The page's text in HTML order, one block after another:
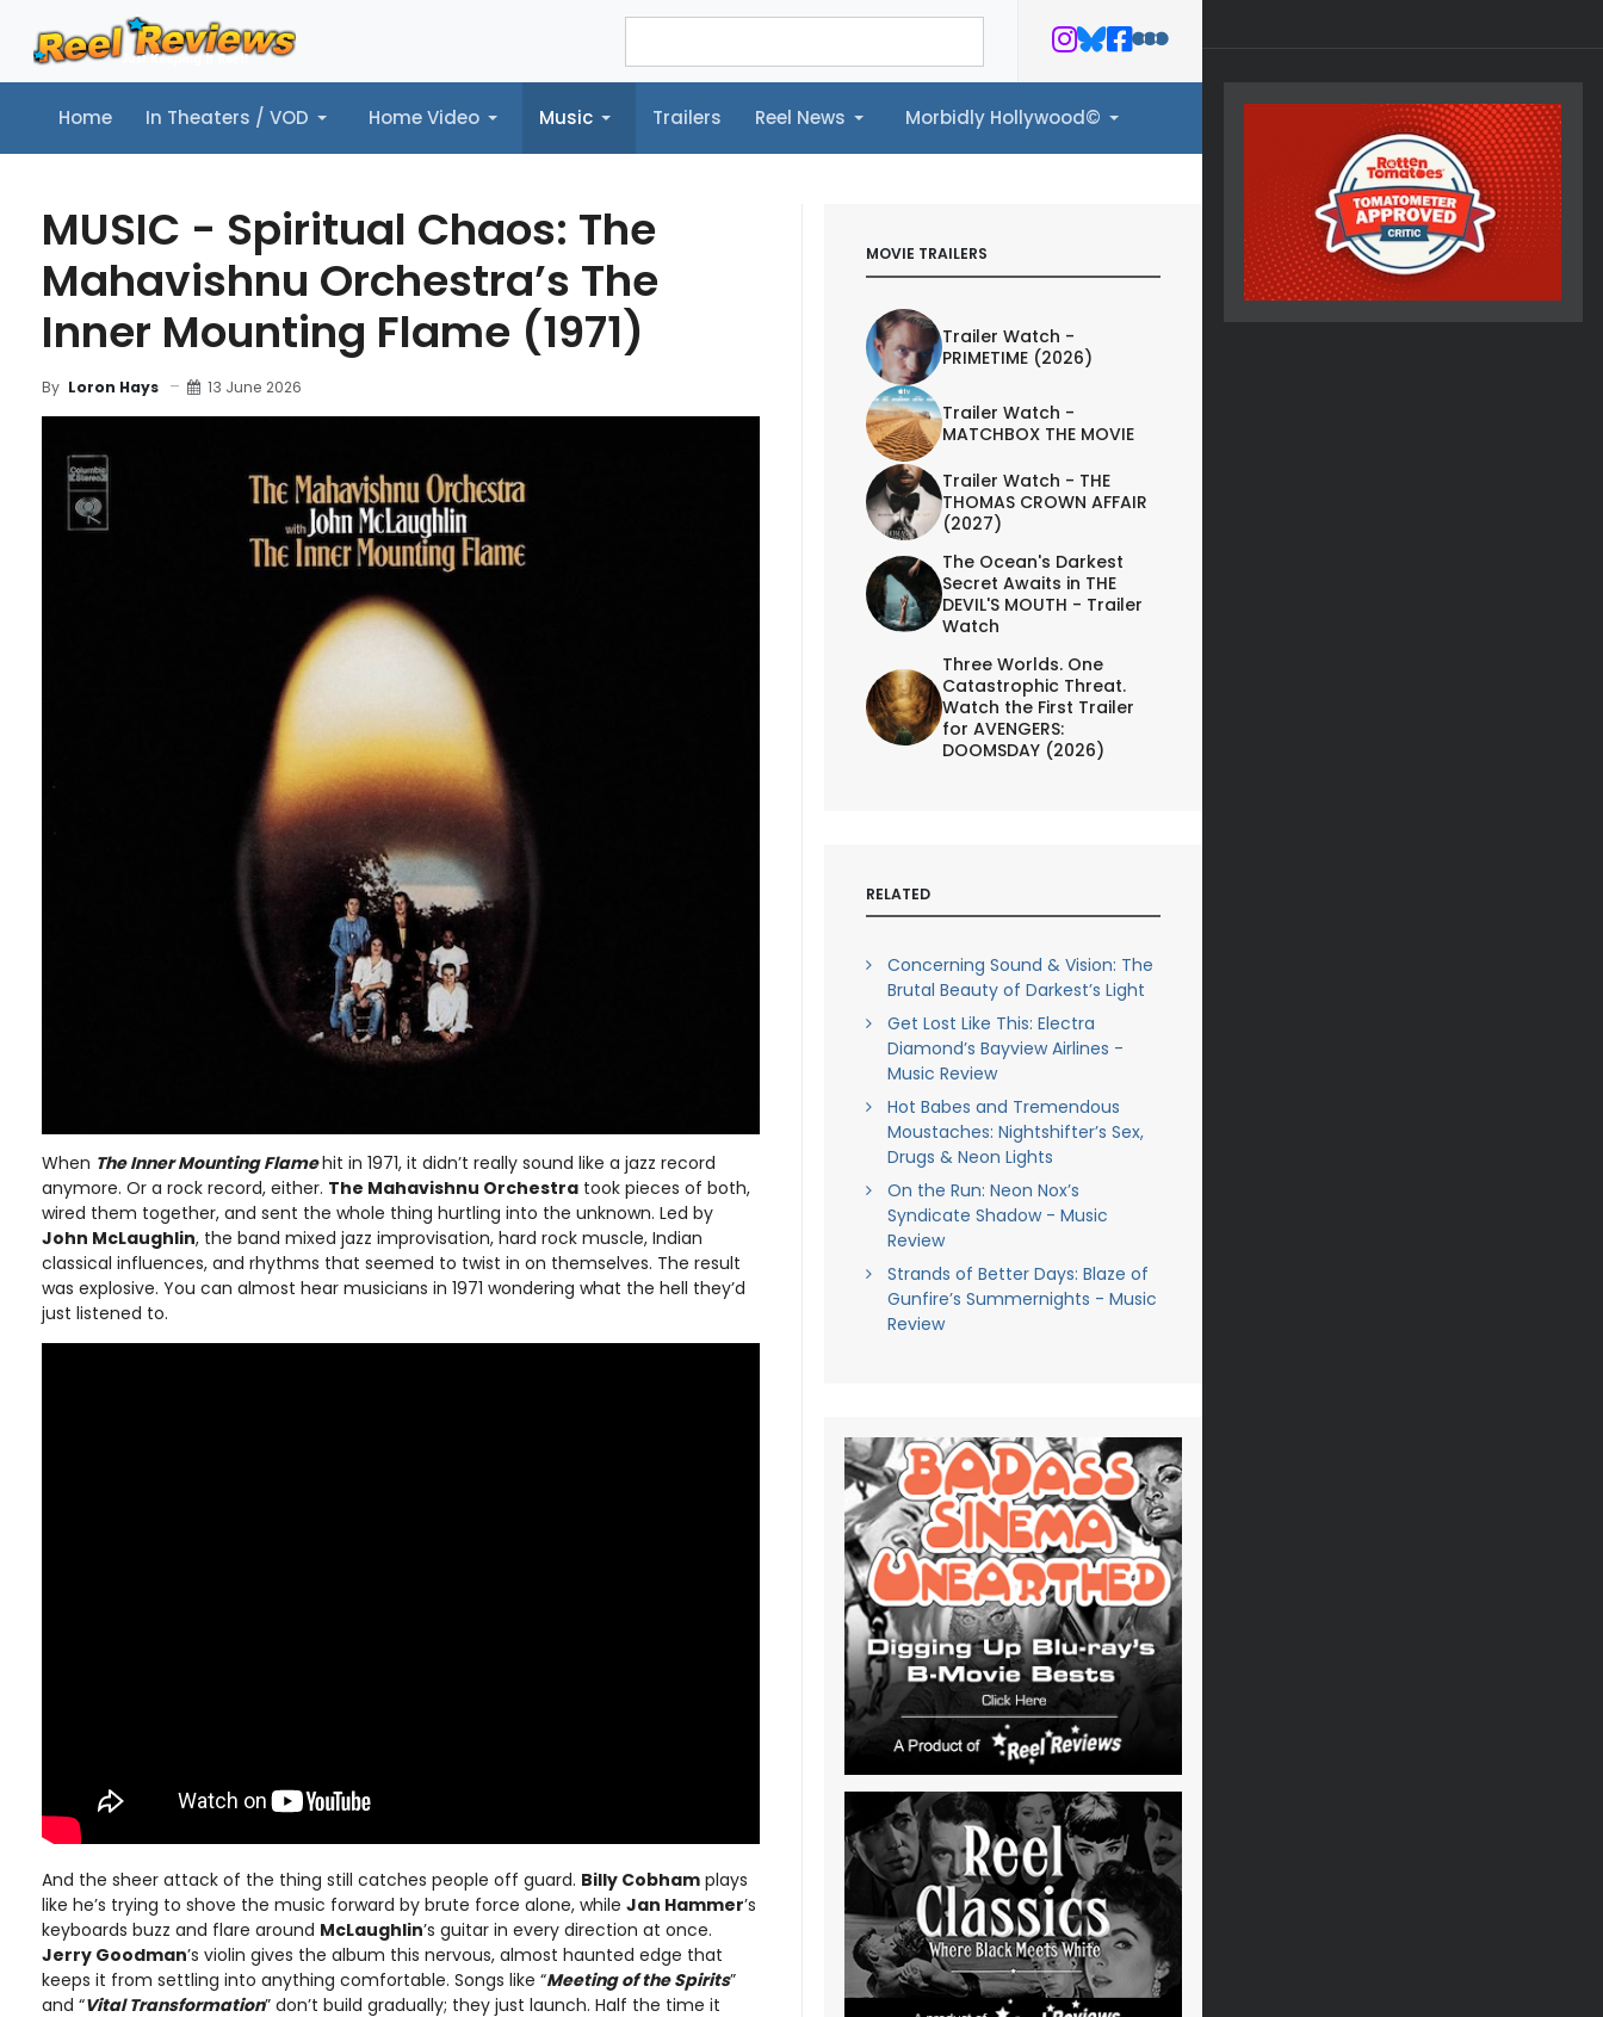
Home In Theaters / VOD Home Video Music Trailers Reel News Morbidly Hollywood©
Home In Theaters / VOD Home Video Music Trailers Reel News Morbidly Hollywood©
MUSIC - Spiritual Chaos: The
Mahavishnu Orchestra’s The
Inner Mounting Flame (1971)
By Loron Hays 13 June 2026
When The Inner Mounting Flamehit in 1971, it didn’t really sound like a jazz record
anymore. Or a rock record, either. The Mahavishnu Orchestra took pieces of both,
wired them together, and sent the whole thing hurtling into the unknown. Led by
John McLaughlin, the band mixed jazz improvisation, hard rock muscle, Indian
classical influences, and rhythms that seemed to twist in on themselves. The result
was explosive. You can almost hear musicians in 1971 wondering what the hell they’d
just listened to.
And the sheer attack of the thing still catches people off guard. Billy Cobham plays
like he’s trying to shove the music forward by brute force alone, while Jan Hammer’s
keyboards buzz and flare around McLaughlin’s guitar in every direction at once.
Jerry Goodman’s violin gives the album this nervous, almost haunted edge that
keeps it from settling into anything comfortable. Songs like “Meeting of the Spirits”
and “Vital Transformation” don’t build gradually; they just launch. Half the time it
MOVIE TRAILERS
Trailer Watch -
PRIMETIME (2026)
Trailer Watch -
MATCHBOX THE MOVIE
Trailer Watch - THE
THOMAS CROWN AFFAIR
(2027)
The Ocean's Darkest
Secret Awaits in THE
DEVIL'S MOUTH - Trailer
Watch
Three Worlds. One
Catastrophic Threat.
Watch the First Trailer
for AVENGERS:
DOOMSDAY (2026)
RELATED
Concerning Sound & Vision: The
Brutal Beauty of Darkest’s Light
Get Lost Like This: Electra
Diamond’s Bayview Airlines -
Music Review
Hot Babes and Tremendous
Moustaches: Nightshifter’s Sex,
Drugs & Neon Lights
On the Run: Neon Nox’s
Syndicate Shadow - Music
Review
Strands of Better Days: Blaze of
Gunfire’s Summernights - Music
Review